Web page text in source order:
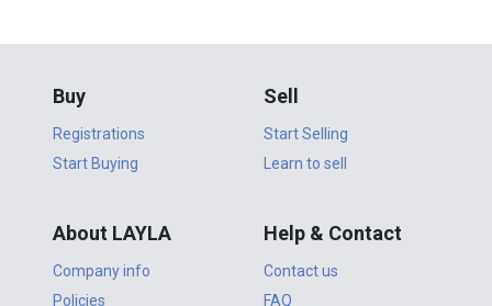
Buy
Registrations
Start Buying
Sell
Start Selling
Learn to sell
About LAYLA
Company info
Policies
Help & Contact
Contact us
FAQ